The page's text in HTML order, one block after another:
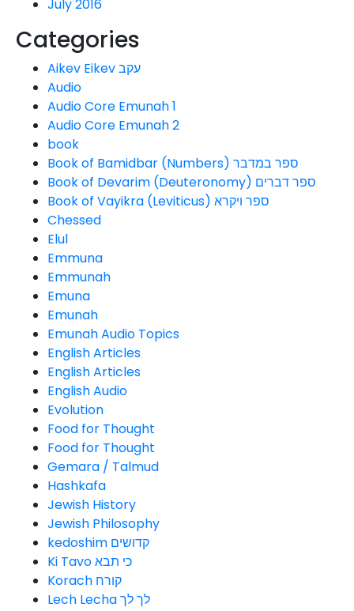
July 2016
Categories
Aikev Eikev עקב
Audio
Audio Core Emunah 1
Audio Core Emunah 2
book
Book of Bamidbar (Numbers) ספר במדבר
Book of Devarim (Deuteronomy) ספר דברים
Book of Vayikra (Leviticus) ספר ויקרא
Chessed
Elul
Emmuna
Emmunah
Emuna
Emunah
Emunah Audio Topics
English Articles
English Articles
English Audio
Evolution
Food for Thought
Food for Thought
Gemara / Talmud
Hashkafa
Jewish History
Jewish Philosophy
kedoshim קדושים
Ki Tavo כי תבא
Korach קורח
Lech Lecha לך לך